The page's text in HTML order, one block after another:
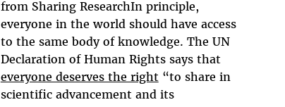
from Sharing ResearchIn principle,
everyone in the world should have access
to the same body of knowledge. The UN
Declaration of Human Rights says that
everyone deserves the right “to share in
scientific advancement and its